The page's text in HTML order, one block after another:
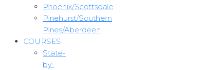
Phoenix/Scottsdale
Pinehurst/Southern
Pines/Aberdeen
COURSES
State-
by-